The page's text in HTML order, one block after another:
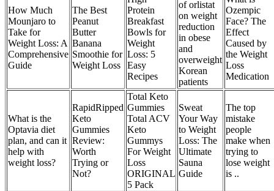
How Much
Mounjaro to
Take for
Weight Loss: A
Comprehensive
Guide
The Best
Peanut
Butter
Banana
Smoothie for
Weight Loss
Protein
Breakfast
Bowls for
Weight
Loss: 5
Easy
Recipes
of orlistat
on weight
reduction
in obese
and
overweight
Korean
patients
Ozempic
Face? The
Effect
Caused by
the Weight
Loss
Medication
What is the
Optavia diet
plan, and can it
help with
weight loss?
RapidRipped
Keto
Gummies
Review:
Worth
Trying or
Not?
Total Keto
Gummies
Total ACV
Keto
Gummys
For Weight
Loss
ORIGINAL
5 Pack
Sweat
Your Way
to Weight
Loss: The
Ultimate
Sauna
Guide
The top
mistake
people
make when
trying to
lose weight
is ..